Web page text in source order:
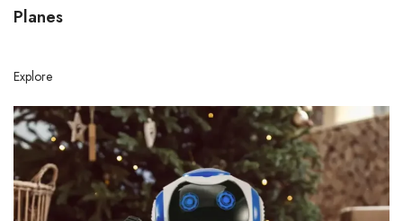
Planes
Explore